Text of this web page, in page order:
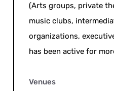
(Arts groups, private
music clubs,
organizations,
has been active for
Venues